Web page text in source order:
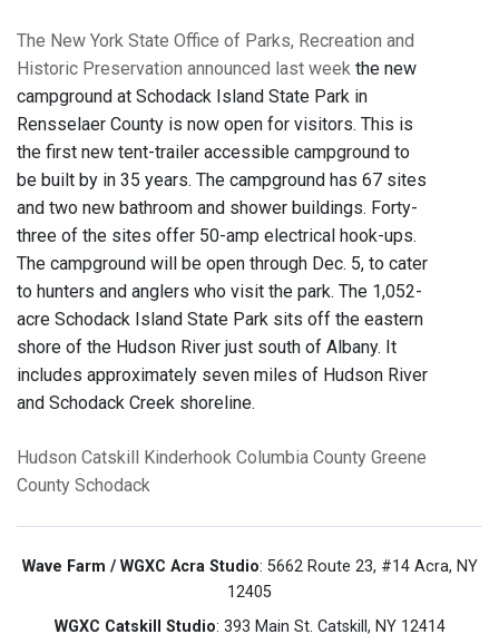
The New York State Office of Parks, Recreation and
Historic Preservation announced last week the new
campground at Schodack Island State Park in
Rensselaer County is now open for visitors. This is
the first new tent-trailer accessible campground to
be built by in 35 years. The campground has 67 sites
and two new bathroom and shower buildings. Forty-
three of the sites offer 50-amp electrical hook-ups.
The campground will be open through Dec. 5, to cater
to hunters and anglers who visit the park. The 1,052-
acre Schodack Island State Park sits off the eastern
shore of the Hudson River just south of Albany. It
includes approximately seven miles of Hudson River
and Schodack Creek shoreline.
Hudson Catskill Kinderhook Columbia County Greene
County Schodack
Wave Farm / WGXC Acra Studio: 5662 Route 23, #14 Acra, NY
12405
WGXC Catskill Studio: 393 Main St. Catskill, NY 12414